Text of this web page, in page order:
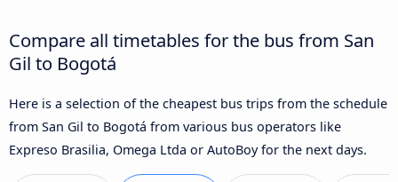
Compare all timetables for the bus from San
Gil to Bogotá
Here is a selection of the cheapest bus trips from the schedule
from San Gil to Bogotá from various bus operators like
Expreso Brasilia, Omega Ltda or AutoBoy for the next days.